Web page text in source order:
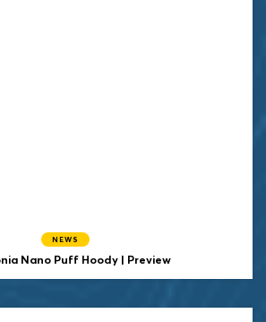
NEWS
Nano Puff Hoody | Preview